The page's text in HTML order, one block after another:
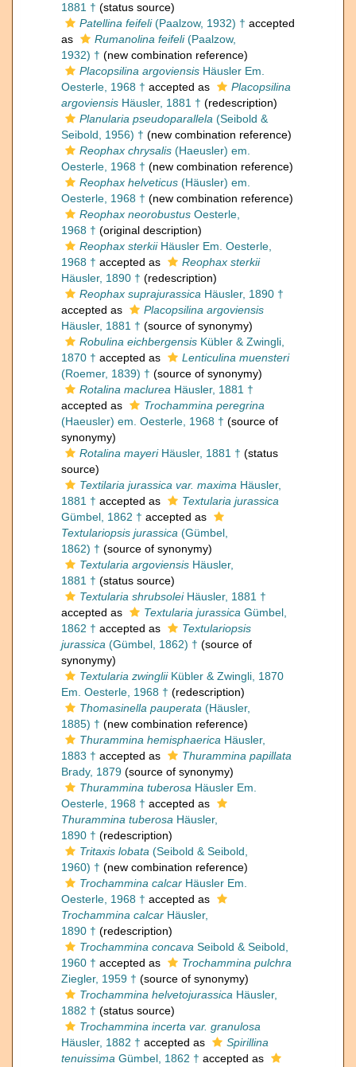
1881 † (status source)
Patellina feifeli(Paalzow, 1932) † accepted
as
Rumanolina feifeli(Paalzow,
1932) † (new combination reference)
Placopsilina argoviensis Häusler Em.
Oesterle, 1968 † accepted as
Placopsilina
argoviensis Häusler, 1881 † (redescription)
Planularia pseudoparallela (Seibold &
Seibold, 1956) † (new combination reference)
Reophax chrysalis (Haeusler) em.
Oesterle, 1968 † (new combination reference)
Reophax helveticus (Häusler) em.
Oesterle, 1968 † (new combination reference)
Reophax neorobustus Oesterle,
1968 † (original description)
Reophax sterkiiHäusler Em. Oesterle,
1968 † accepted as
Reophax sterkii
Häusler, 1890 † (redescription)
Reophax suprajurassica Häusler, 1890 †
accepted as
Placopsilina argoviensis
Häusler, 1881 † (source of synonymy)
Robulina eichbergensis Kübler & Zwingli,
1870 † accepted as
Lenticulina muensteri
(Roemer, 1839) † (source of synonymy)
Rotalina maclurea Häusler, 1881 †
accepted as
Trochammina peregrina
(Haeusler) em. Oesterle, 1968 † (source of
synonymy)
Rotalina mayeriHäusler, 1881 † (status
source)
Textilaria jurassica var. maxima Häusler,
1881 † accepted as
Textularia jurassica
Gümbel, 1862 † accepted as
Textulariopsis jurassica (Gümbel,
1862) † (source of synonymy)
Textularia argoviensis Häusler,
1881 † (status source)
Textularia shrubsoleiHäusler, 1881 †
accepted as
Textularia jurassica Gümbel,
1862 † accepted as
Textulariopsis
jurassica (Gümbel, 1862) † (source of
synonymy)
Textularia zwingliiKübler & Zwingli, 1870
Em. Oesterle, 1968 † (redescription)
Thomasinella pauperata (Häusler,
1885) † (new combination reference)
Thurammina hemisphaerica Häusler,
1883 † accepted as
Thurammina papillata
Brady, 1879 (source of synonymy)
Thurammina tuberosa Häusler Em.
Oesterle, 1968 † accepted as
Thurammina tuberosa Häusler,
1890 † (redescription)
Tritaxis lobata (Seibold & Seibold,
1960) † (new combination reference)
Trochammina calcar Häusler Em.
Oesterle, 1968 † accepted as
Trochammina calcar Häusler,
1890 † (redescription)
Trochammina concava Seibold & Seibold,
1960 † accepted as
Trochammina pulchra
Ziegler, 1959 † (source of synonymy)
Trochammina helvetojurassica Häusler,
1882 † (status source)
Trochammina incerta var. granulosa
Häusler, 1882 † accepted as
Spirillina
tenuissima Gümbel, 1862 † accepted as